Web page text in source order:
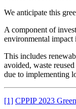
We anticipate this
A component of
environmental impact
This includes
avoided, waste
due to implementing
[1] CPPIP 2023